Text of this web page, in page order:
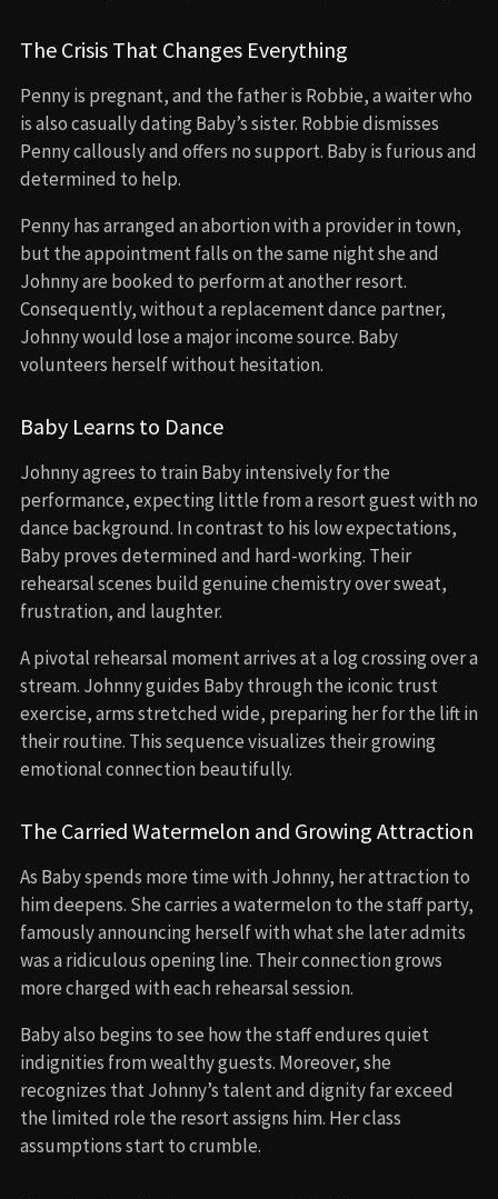
The Crisis That Changes Everything
Penny is pregnant, and the father is Robbie, a waiter who
is also casually dating Baby’s sister. Robbie dismisses
Penny callously and offers no support. Baby is furious and
determined to help.
Penny has arranged an abortion with a provider in town,
but the appointment falls on the same night she and
Johnny are booked to perform at another resort.
Consequently, without a replacement dance partner,
Johnny would lose a major income source. Baby
volunteers herself without hesitation.
Baby Learns to Dance
Johnny agrees to train Baby intensively for the
performance, expecting little from a resort guest with no
dance background. In contrast to his low expectations,
Baby proves determined and hard-working. Their
rehearsal scenes build genuine chemistry over sweat,
frustration, and laughter.
A pivotal rehearsal moment arrives at a log crossing over a
stream. Johnny guides Baby through the iconic trust
exercise, arms stretched wide, preparing her for the lift in
their routine. This sequence visualizes their growing
emotional connection beautifully.
The Carried Watermelon and Growing Attraction
As Baby spends more time with Johnny, her attraction to
him deepens. She carries a watermelon to the staff party,
famously announcing herself with what she later admits
was a ridiculous opening line. Their connection grows
more charged with each rehearsal session.
Baby also begins to see how the staff endures quiet
indignities from wealthy guests. Moreover, she
recognizes that Johnny’s talent and dignity far exceed
the limited role the resort assigns him. Her class
assumptions start to crumble.